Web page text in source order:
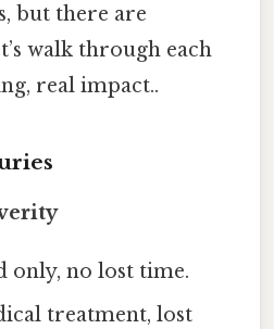
but there are
walk through each
real impact..
only, no lost time.
treatment, lost